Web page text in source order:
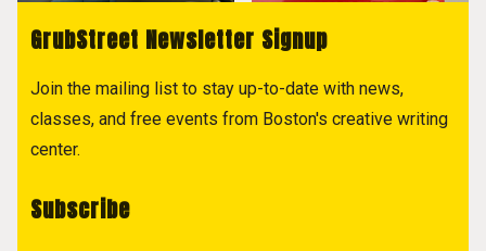
GrubStreet Newsletter Signup
Join the mailing list to stay up-to-date with news,
classes, and free events from Boston's creative writing
center.
Subscribe